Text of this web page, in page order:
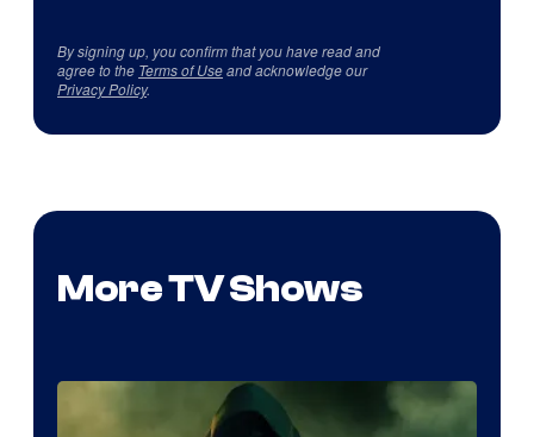
By signing up, you confirm that you have read and
agree to the Terms of Useand acknowledge our
Privacy Policy.
More TV Shows